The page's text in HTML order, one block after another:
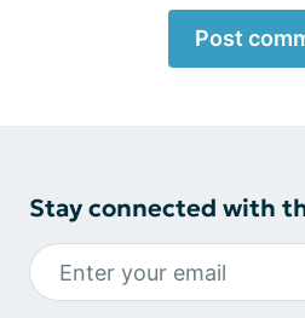
Post
Stay connected with